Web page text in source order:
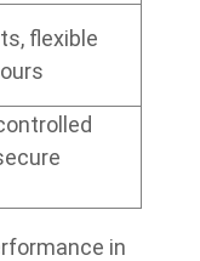
flexible
in